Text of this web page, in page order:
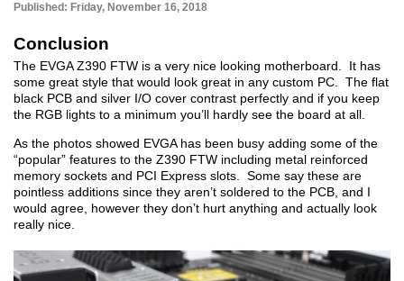
Published: Friday, November 16, 2018
Conclusion
The EVGA Z390 FTW is a very nice looking motherboard. It has
some great style that would look great in any custom PC. The flat
black PCB and silver I/O cover contrast perfectly and if you keep
the RGB lights to a minimum you’ll hardly see the board at all.
As the photos showed EVGA has been busy adding some of the
“popular” features to the Z390 FTW including metal reinforced
memory sockets and PCI Express slots. Some say these are
pointless additions since they aren’t soldered to the PCB, and I
would agree, however they don’t hurt anything and actually look
really nice.